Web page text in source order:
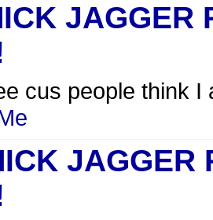
JAGGER
cus people think
JAGGER